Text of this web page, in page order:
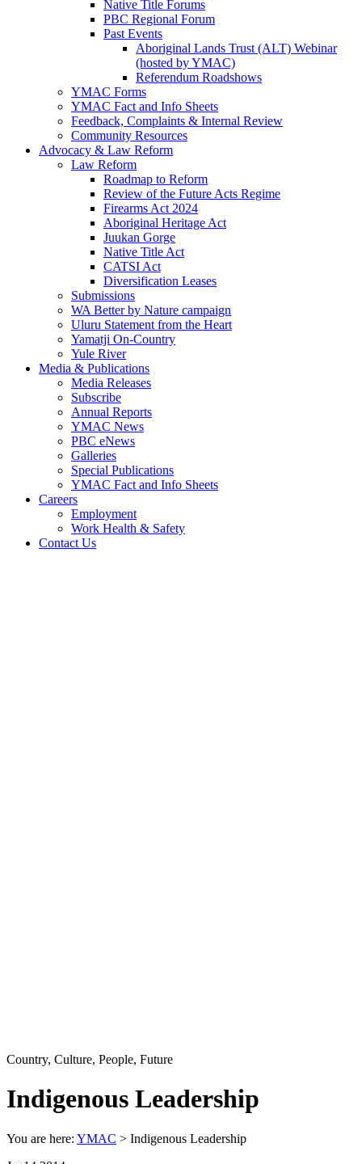
Native Title Forums
PBC Regional Forum
Past Events
Aboriginal Lands Trust (ALT) Webinar
(hosted by YMAC)
Referendum Roadshows
YMAC Forms
YMAC Fact and Info Sheets
Feedback, Complaints & Internal Review
Community Resources
Advocacy & Law Reform
Law Reform
Roadmap to Reform
Review of the Future Acts Regime
Firearms Act 2024
Aboriginal Heritage Act
Juukan Gorge
Native Title Act
CATSI Act
Diversification Leases
Submissions
WA Better by Nature campaign
Uluru Statement from the Heart
Yamatji On-Country
Yule River
Media & Publications
Media Releases
Subscribe
Annual Reports
YMAC News
PBC eNews
Galleries
Special Publications
YMAC Fact and Info Sheets
Careers
Employment
Work Health & Safety
Contact Us
Country, Culture, People, Future
Indigenous Leadership
You are here: YMAC > Indigenous Leadership